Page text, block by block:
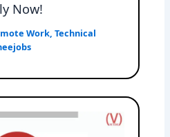
Now!
Work,Technical